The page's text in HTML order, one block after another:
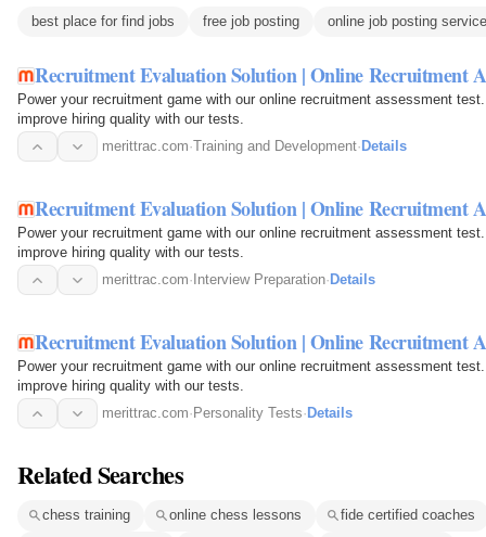
best place for find jobs free job posting online job posting service
Recruitment Evaluation Solution | Online Recruitment
Power your recruitment game with our online recruitment assessment
improve hiring quality with our tests.
merittrac.com·Training and Development· Details
Recruitment Evaluation Solution | Online Recruitment
Power your recruitment game with our online recruitment assessment
improve hiring quality with our tests.
merittrac.com· Interview Preparation· Details
Recruitment Evaluation Solution | Online Recruitment
Power your recruitment game with our online recruitment assessment
improve hiring quality with our tests.
merittrac.com· Personality Tests· Details
Related Searches
chess training online chess lessons
fide certified coaches